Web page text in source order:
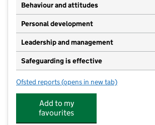
Behaviour and attitudes
Personal development
Leadership and management
Safeguarding is effective
Ofsted reports for Kinderview Children's
(opens in new tab)
Add to my
favourites